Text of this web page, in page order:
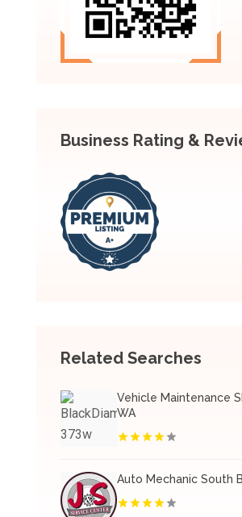
Business Rating &
Related Searches
Vehicle Maintenance
WA
Auto Mechanic South